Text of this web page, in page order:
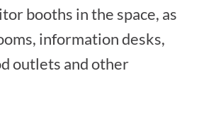
booths in the space, as
information desks,
outlets and other